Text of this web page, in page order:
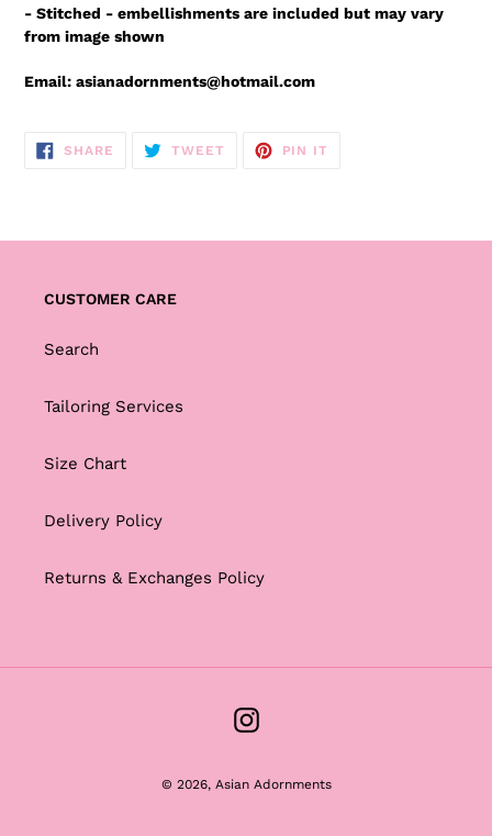
- Stitched - embellishments are included but may vary
from image shown
Email: asianadornments@hotmail.com
SHARE SHARE
TWEET TWEET
PIN IT
CUSTOMER CARE
Search
Tailoring Services
Size Chart
Delivery Policy
Returns & Exchanges Policy
Instagram
© 2026, Asian Adornments